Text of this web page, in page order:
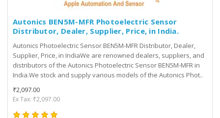
Autonics BEN5M-MFR Photoelectric Sensor
Distributor, Dealer, Supplier, Price, in India.
Autonics Photoelectric Sensor BEN5M-MFR Distributor, Dealer,
Supplier, Price, in IndiaWe are renowned dealers, suppliers, and
distributors of the Autonics Photoelectric Sensor BEN5M-MFR in
India.We stock and supply various models of the Autonics Phot..
₹2,097.00
Ex Tax: ₹2,097.00